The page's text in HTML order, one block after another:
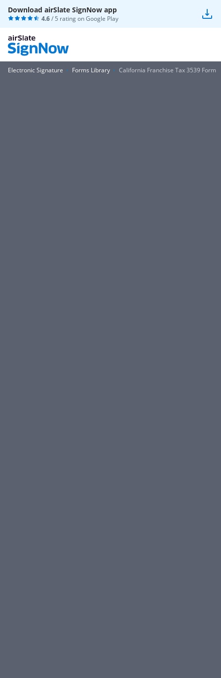
Download airSlate SignNow app
4.6/ 5 rating onGoogle Play
Electronic Signature Forms Library California Franchise Tax 3539 Form